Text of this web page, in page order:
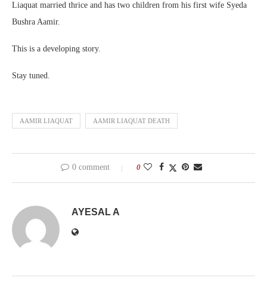
Liaquat married thrice and has two children from his first wife Syeda
Bushra Aamir.
This is a developing story.
Stay tuned.
AAMIR LIAQUAT AAMIR LIAQUAT DEATH
0 comment 0
AYESAL A